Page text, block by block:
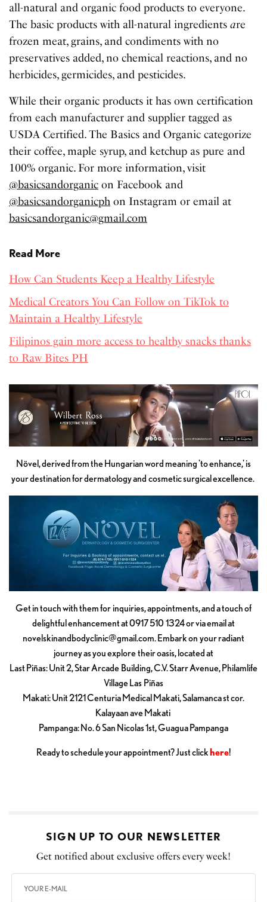
all-natural and organic food products to everyone.
The basic products with all-natural ingredientsare
frozen meat, grains, and condiments with no
preservatives added, no chemical reactions, and no
herbicides, germicides, and pesticides.
While their organic products it has own certification
from each manufacturer and supplier tagged as
USDA Certified. The Basics and Organic categorize
their coffee, maple syrup, and ketchup as pure and
100% organic. For more information, visit
@basicsandorganic on Facebook and
@basicsandorganicph on Instagram or email at
basicsandorganic@gmail.com
Read More
How Can Students Keep a Healthy Lifestyle
Medical Creators You Can Follow on TikTok to
Maintain a Healthy Lifestyle
Filipinos gain more access to healthy snacks thanks
to Raw Bites PH
Növel, derived from the Hungarian word meaning 'to enhance,' is
your destination for dermatology and cosmetic surgical excellence.
Get in touch with them for inquiries, appointments, and a touch of
delightful enhancement at 0917 510 1324 or via email at
novelskinandbodyclinic@gmail.com. Embark on your radiant
journey as you explore their oasis, located at
Last Piñas: Unit 2, Star Arcade Building, C.V. Starr Avenue, Philamlife
Village Las Piñas
Makati: Unit 2121 Centuria Medical Makati, Salamanca st cor.
Kalayaan ave Makati
Pampanga: No. 6 San Nicolas 1st, Guagua Pampanga
Ready to schedule your appointment? Just clickhere!
SIGN UP TO OUR NEWSLETTER
Get notified about exclusive offers every week!